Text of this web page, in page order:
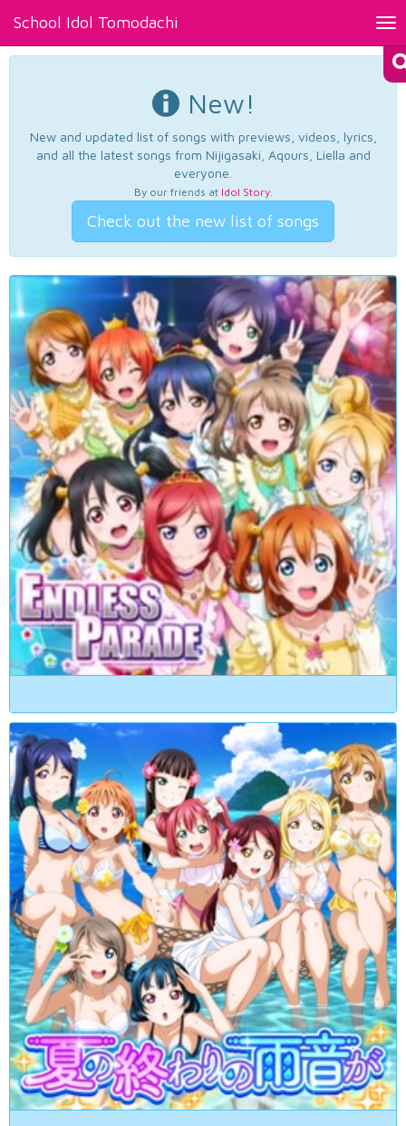
School Idol Tomodachi
New!
New and updated list of songs with previews, videos, lyrics,
and all the latest songs from Nijigasaki, Aqours, Liella and
everyone.
By our friends at Idol Story.
Check out the new list of songs